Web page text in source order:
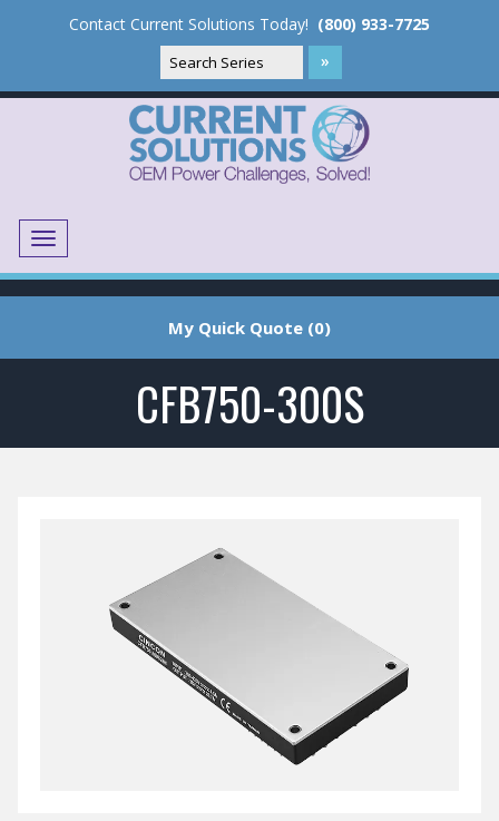
Contact Current Solutions Today! (800) 933-7725
Menu
My Quick Quote (0)
CFB750-300S